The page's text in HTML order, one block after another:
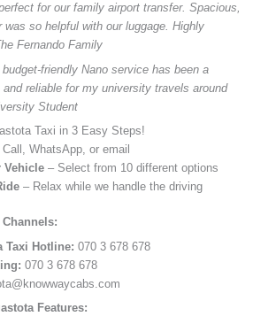
for our family airport transfer. Spacious,
was so helpful with our luggage. Highly
Fernando Family
budget-friendly Nano service has been a
reliable for my university travels around
Student
Taxi in 3 Easy Steps!
Call, WhatsApp, or email
Vehicle – Select from 10 different options
– Relax while we handle the driving
Taxi Hotline: 070 3 678 678
070 3 678 678
Features: